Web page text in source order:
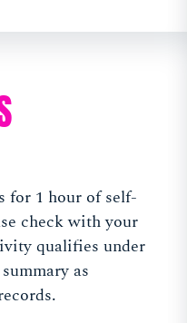
for 1 hour of self-
check with your
qualifies under
as